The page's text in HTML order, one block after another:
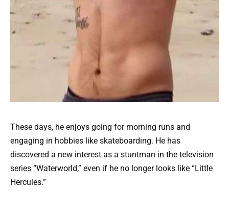
These days, he enjoys going for morning runs and
engaging in hobbies like skateboarding. He has
discovered a new interest as a stuntman in the television
series “Waterworld,” even if he no longer looks like “Little
Hercules.”